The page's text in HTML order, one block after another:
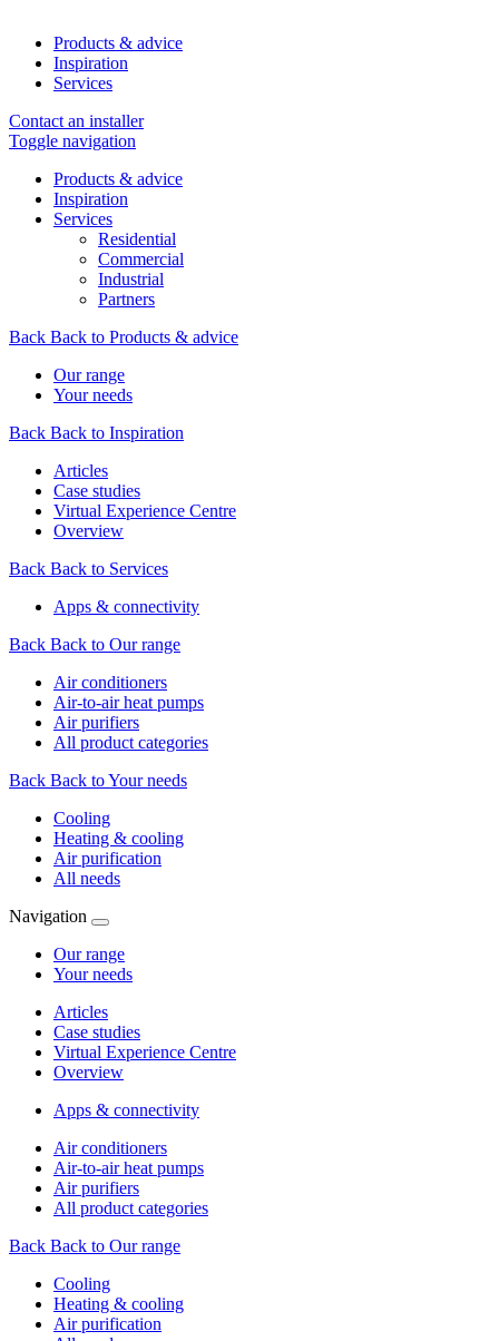
Products & advice
Inspiration
Services
Contact an installer
Toggle navigation
Products & advice
Inspiration
Services
Residential
Commercial
Industrial
Partners
Back Back to Products & advice
Our range
Your needs
Back Back to Inspiration
Articles
Case studies
Virtual Experience Centre
Overview
Back Back to Services
Apps & connectivity
Back Back to Our range
Air conditioners
Air-to-air heat pumps
Air purifiers
All product categories
Back Back to Your needs
Cooling
Heating & cooling
Air purification
All needs
Navigation
Our range
Your needs
Articles
Case studies
Virtual Experience Centre
Overview
Apps & connectivity
Air conditioners
Air-to-air heat pumps
Air purifiers
All product categories
Back Back to Our range
Cooling
Heating & cooling
Air purification